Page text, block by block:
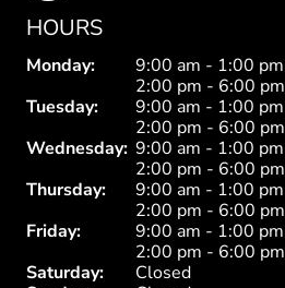
Monday:
9:00 am - 1:00 pm
2:00 pm - 6:00 pm
Tuesday:
9:00 am - 1:00 pm
2:00 pm - 6:00 pm
Wednesday: 9:00 am - 1:00 pm
2:00 pm - 6:00 pm
Thursday:
9:00 am - 1:00 pm
2:00 pm - 6:00 pm
Friday:
9:00 am - 1:00 pm
2:00 pm - 6:00 pm
Saturday:
Closed
HOURS